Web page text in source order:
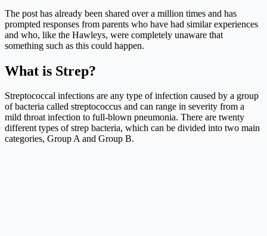
The post has already been shared over a million times and has
prompted responses from parents who have had similar experiences
and who, like the Hawleys, were completely unaware that
something such as this could happen.
What is Strep?
Streptococcal infections are any type of infection caused by a group
of bacteria called streptococcus and can range in severity from a
mild throat infection to full-blown pneumonia. There are twenty
different types of strep bacteria, which can be divided into two main
categories, Group A and Group B.